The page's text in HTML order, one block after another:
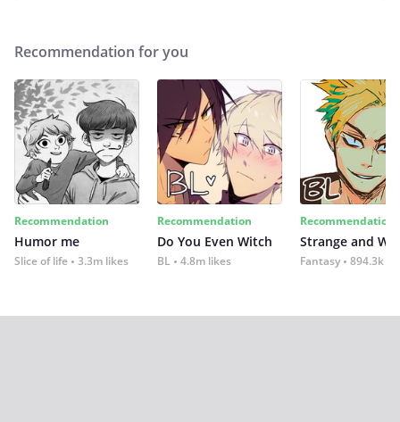
Recommendation for you
Recommendation
Humor me
Slice of life 3.3m likes
Recommendation
Do You Even Witch
BL 4.8m likes
Recommendation
Strange and
Fantasy 894.3k